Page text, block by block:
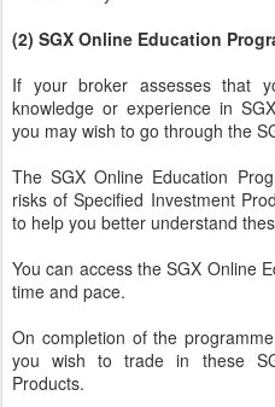
(2) SGX Online Education
If your broker assesses that
knowledge or experience in
you may wish to go through the
The SGX Online Education
risks of Specified Investment
to help you better understand
You can access the SGX Online
time and pace.
On completion of the
you wish to trade in these
Products.